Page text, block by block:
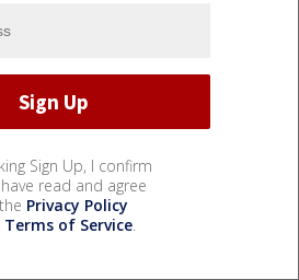
Sign Up, I confirm
read and agree
Privacy Policy
Terms of Service.